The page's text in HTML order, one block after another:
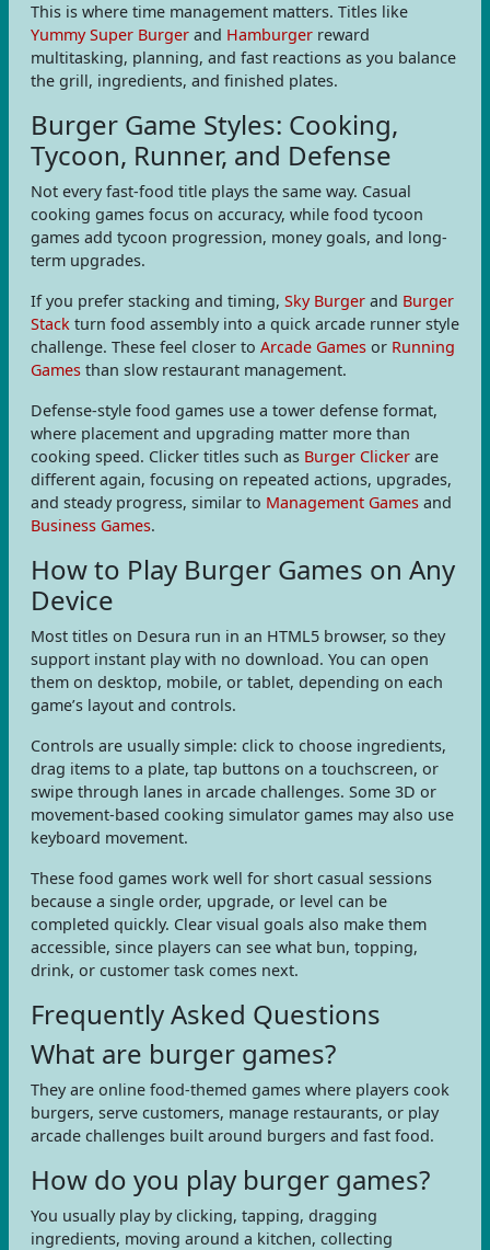
This is where time management matters. Titles like
Yummy Super Burger and Hamburger reward
multitasking, planning, and fast reactions as you balance
the grill, ingredients, and finished plates.
Burger Game Styles: Cooking,
Tycoon, Runner, and Defense
Not every fast-food title plays the same way. Casual
cooking games focus on accuracy, while food tycoon
games add tycoon progression, money goals, and long-
term upgrades.
If you prefer stacking and timing, Sky Burger and Burger
Stack turn food assembly into a quick arcade runner style
challenge. These feel closer to Arcade Games or Running
Games than slow restaurant management.
Defense-style food games use a tower defense format,
where placement and upgrading matter more than
cooking speed. Clicker titles such as Burger Clicker are
different again, focusing on repeated actions, upgrades,
and steady progress, similar to Management Games and
Business Games.
How to Play Burger Games on Any
Device
Most titles on Desura run in an HTML5 browser, so they
support instant play with no download. You can open
them on desktop, mobile, or tablet, depending on each
game’s layout and controls.
Controls are usually simple: click to choose ingredients,
drag items to a plate, tap buttons on a touchscreen, or
swipe through lanes in arcade challenges. Some 3D or
movement-based cooking simulator games may also use
keyboard movement.
These food games work well for short casual sessions
because a single order, upgrade, or level can be
completed quickly. Clear visual goals also make them
accessible, since players can see what bun, topping,
drink, or customer task comes next.
Frequently Asked Questions
What are burger games?
They are online food-themed games where players cook
burgers, serve customers, manage restaurants, or play
arcade challenges built around burgers and fast food.
How do you play burger games?
You usually play by clicking, tapping, dragging
ingredients, moving around a kitchen, collecting